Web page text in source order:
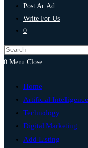
Post An Ad
Write For Us
0
0 Menu Close
Home
Artificial Intelligence
Technology
Digital Marketing
Add Listing